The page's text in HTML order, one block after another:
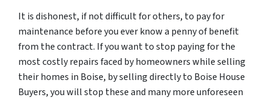
It is dishonest, if not difficult for others, to pay for
maintenance before you ever know a penny of benefit
from the contract. If you want to stop paying for the
most costly repairs faced by homeowners while selling
their homes in Boise, by selling directly to Boise House
Buyers, you will stop these and many more unforeseen